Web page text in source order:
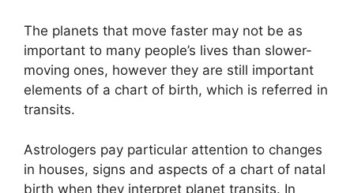
The planets that move faster may not be as
important to many people’s lives than slower-
moving ones, however they are still important
elements of a chart of birth, which is referred in
transits.
Astrologers pay particular attention to changes
in houses, signs and aspects of a chart of natal
birth when they interpret planet transits. In